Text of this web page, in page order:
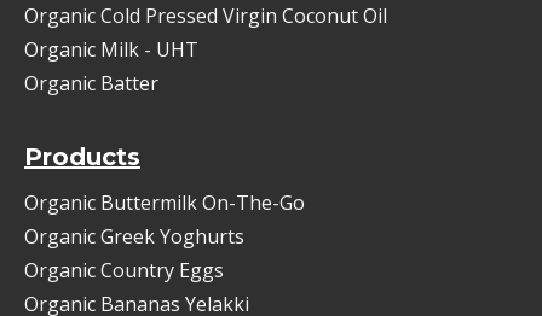
Organic Cold Pressed Virgin Coconut Oil
Organic Milk - UHT
Organic Batter
Products
Organic Buttermilk On-The-Go
Organic Greek Yoghurts
Organic Country Eggs
Organic Bananas Yelakki